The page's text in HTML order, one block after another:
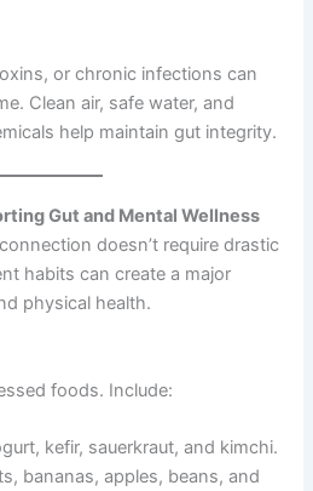
or chronic infections can
Clean air, safe water, and
help maintain gut integrity.
Gut and Mental Wellness
doesn’t require drastic
habits can create a major
physical health.
foods. Include:
kefir, sauerkraut, and kimchi.
bananas, apples, beans, and